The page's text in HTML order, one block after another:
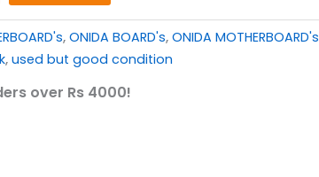
, ONIDA BOARD's, ONIDA MOTHERBOARD's
, used but good condition
over Rs 4000!